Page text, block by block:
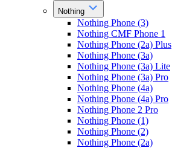
Nothing
Nothing Phone (3)
Nothing CMF Phone 1
Nothing Phone (2a) Plus
Nothing Phone (3a)
Nothing Phone (3a) Lite
Nothing Phone (3a) Pro
Nothing Phone (4a)
Nothing Phone (4a) Pro
Nothing Phone 2 Pro
Nothing Phone (1)
Nothing Phone (2)
Nothing Phone (2a)